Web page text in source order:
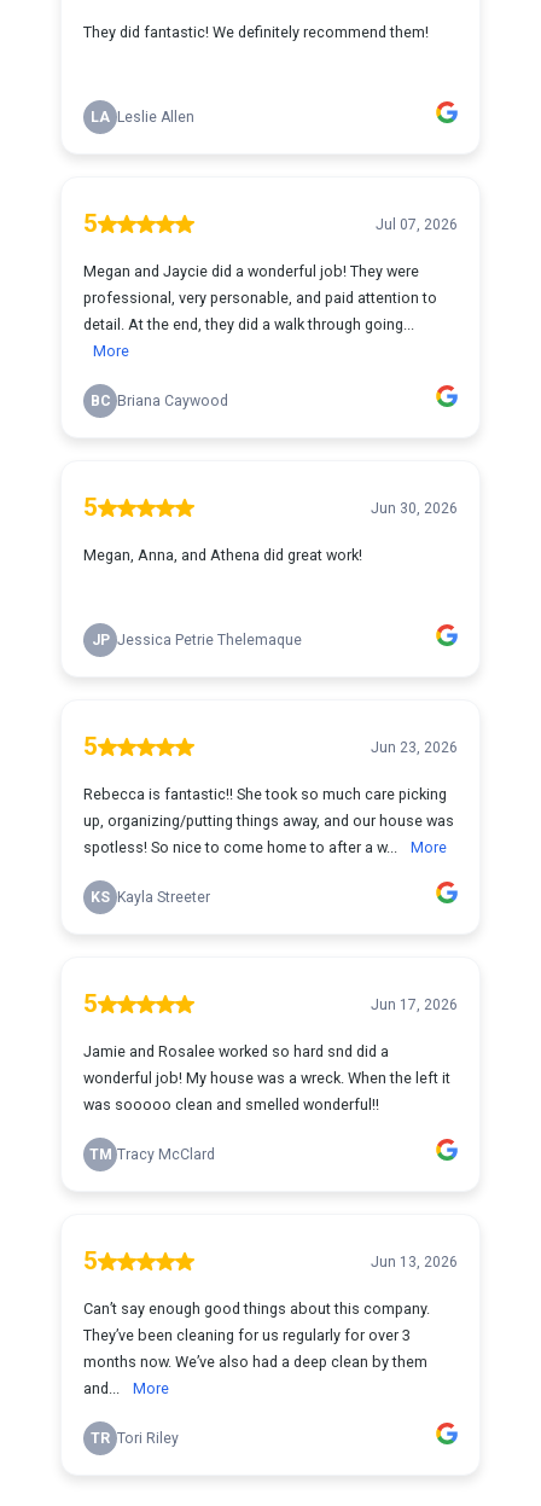
They did fantastic! We definitely recommend them!
LA Leslie Allen
5 Jul 07, 2026
Megan and Jaycie did a wonderful job! They were
professional, very personable, and paid attention to
detail. At the end, they did a walk through going...
More
BC Briana Caywood
5 Jun 30, 2026
Megan, Anna, and Athena did great work!
JP Jessica Petrie Thelemaque
5 Jun 23, 2026
Rebecca is fantastic!! She took so much care picking
up, organizing/putting things away, and our house was
spotless! So nice to come home to after a w...
More
KS Kayla Streeter
5 Jun 17, 2026
Jamie and Rosalee worked so hard snd did a
wonderful job! My house was a wreck. When the left it
was sooooo clean and smelled wonderful!!
TM Tracy McClard
5 Jun 13, 2026
Can’t say enough good things about this company.
They’ve been cleaning for us regularly for over 3
months now. We’ve also had a deep clean by them
and...
More
TR Tori Riley